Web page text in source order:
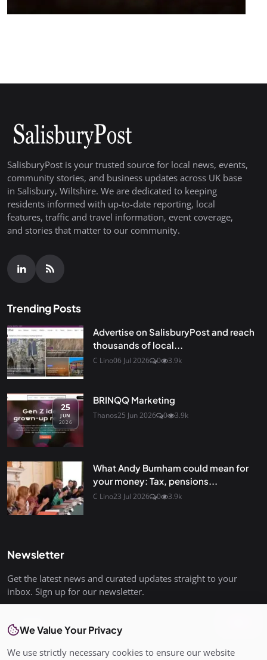
SalisburyPost is your trusted source for local news, events,
community stories, and business updates across UK base
in Salisbury, Wiltshire. We are dedicated to keeping
residents informed with up-to-date reporting, local
features, traffic and travel information, event coverage,
and stories that matter to our community.
Trending Posts
Advertise on SalisburyPost and reach
thousands of local...
C Lino06 Jul 2026 0 3.9k
25
JUN
2026
BRINQQ Marketing
Thanos25 Jun 2026 0 3.9k
What Andy Burnham could mean for
your money: Tax, pensions...
C Lino23 Jul 2026 0 3.9k
Newsletter
Get the latest news and curated updates straight to your
inbox. Sign up for our newsletter.
We Value Your Privacy
We use strictly necessary cookies to ensure our website